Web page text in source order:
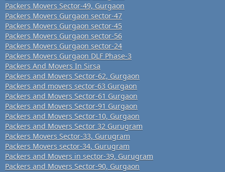
Packers Movers Sector-49, Gurgaon
Packers Movers Gurgaon sector-47
Packers Movers Gurgaon sector-45
Packers Movers Gurgaon sector-56
Packers Movers Gurgaon sector-24
Packers Movers Gurgaon DLF Phase-3
Packers And Movers In Sirsa
Packers and Movers Sector-62, Gurgaon
Packers and movers sector-63 Gurgaon
Packers and Movers Sector-61 Gurgaon
Packers and Movers Sector-91 Gurgaon
Packers and Movers Sector-10, Gurgaon
Packers and Movers Sector 32 Gurugram
Packers Movers Sector-33, Gurugram
Packers Movers sector-34, Gurugram
Packers and Movers in sector-39, Gurugram
Packers and Movers Sector-90, Gurgaon